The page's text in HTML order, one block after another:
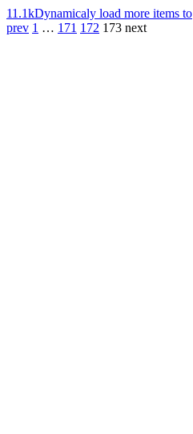
11.1kDynamicaly load more items to
prev 1 … 171 172 173 next